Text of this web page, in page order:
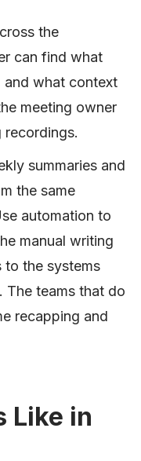
the
can find what
what context
meeting owner
recordings.
summaries and
the same
automation to
manual writing
to the systems
The teams that do
recapping and
Like in